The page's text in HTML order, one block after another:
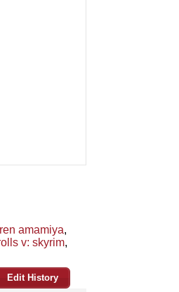
ren amamiya,
v: skyrim,
Edit History